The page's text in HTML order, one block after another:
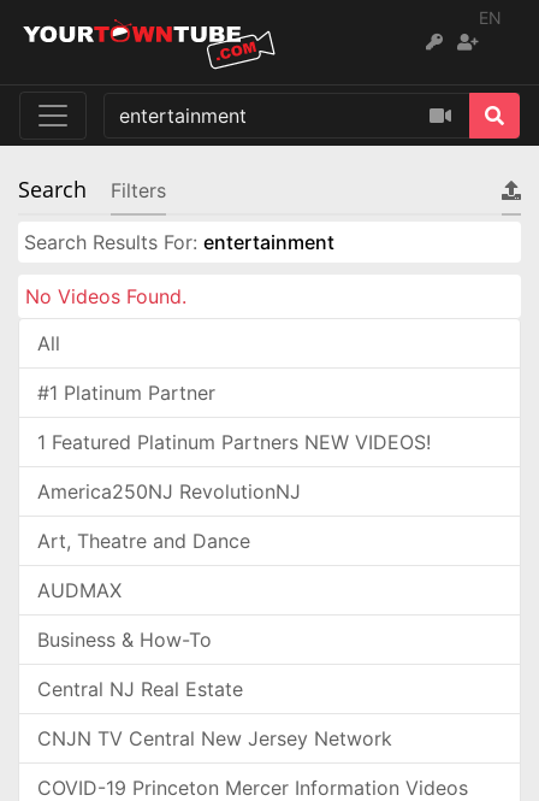
EN
Search Filters
Search Results For: entertainment
No Videos Found.
All
#1 Platinum Partner
1 Featured Platinum Partners NEW VIDEOS!
America250NJ RevolutionNJ
Art, Theatre and Dance
AUDMAX
Business & How-To
Central NJ Real Estate
CNJN TV Central New Jersey Network
COVID-19 Princeton Mercer Information Videos